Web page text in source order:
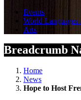
Events
World Languages
Arts
Breadcrumb
Home
News
Hope to Host